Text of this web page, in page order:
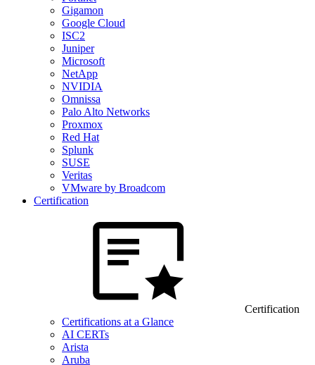
Gigamon
Google Cloud
ISC2
Juniper
Microsoft
NetApp
NVIDIA
Omnissa
Palo Alto Networks
Proxmox
Red Hat
Splunk
SUSE
Veritas
VMware by Broadcom
Certification
Certification
Certifications at a Glance
AI CERTs
Arista
Aruba